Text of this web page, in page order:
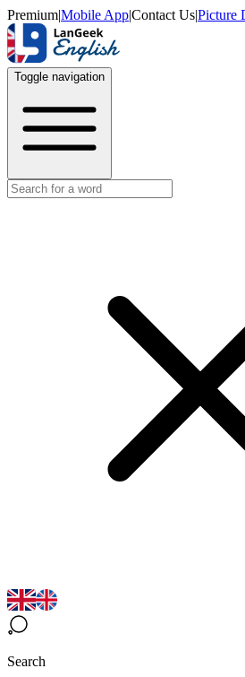
Premium|Mobile App|Contact Us|Picture
Toggle navigation
Search